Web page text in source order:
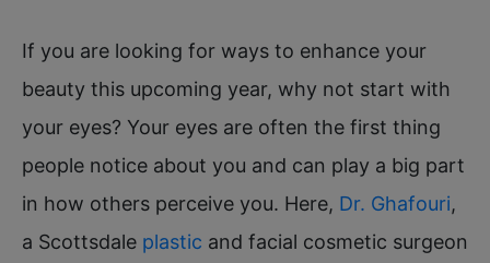
If you are looking for ways to enhance your
beauty this upcoming year, why not start with
your eyes? Your eyes are often the first thing
people notice about you and can play a big part
in how others perceive you. Here, Dr. Ghafouri,
a Scottsdale plastic and facial cosmetic surgeon